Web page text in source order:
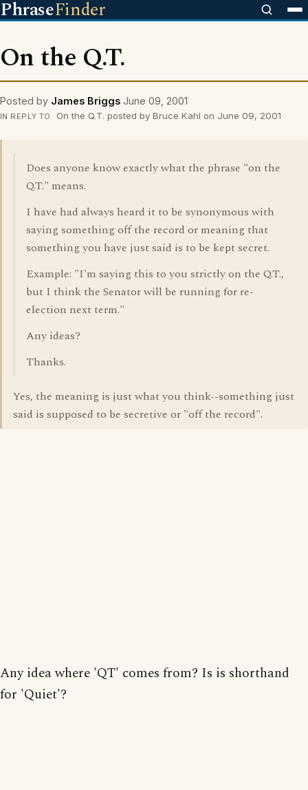
PhraseFinder
On the Q.T.
Posted by James Briggs June 09, 2001
IN REPLY TO On the Q.T. posted by Bruce Kahl on June 09, 2001
Does anyone know exactly what the phrase "on the
Q.T." means.
I have had always heard it to be synonymous with
saying something off the record or meaning that
something you have just said is to be kept secret.
Example: "I'm saying this to you strictly on the Q.T.,
but I think the Senator will be running for re-
election next term."
Any ideas?
Thanks.
Yes, the meaning is just what you think--something just
said is supposed to be secretive or "off the record".
Any idea where 'QT' comes from? Is is shorthand
for 'Quiet'?